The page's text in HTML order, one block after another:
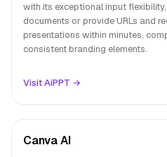
with its exceptional input
documents or provide URLs and
presentations within minutes,
consistent branding elements.
Visit AiPPT →
Canva AI